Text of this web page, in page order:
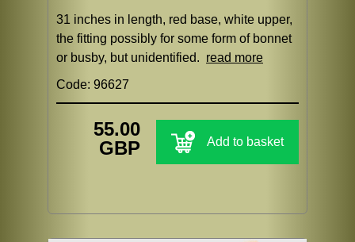
31 inches in length, red base, white upper,
the fitting possibly for some form of bonnet
or busby, but unidentified. read more
Code: 96627
55.00
GBP
Add to basket